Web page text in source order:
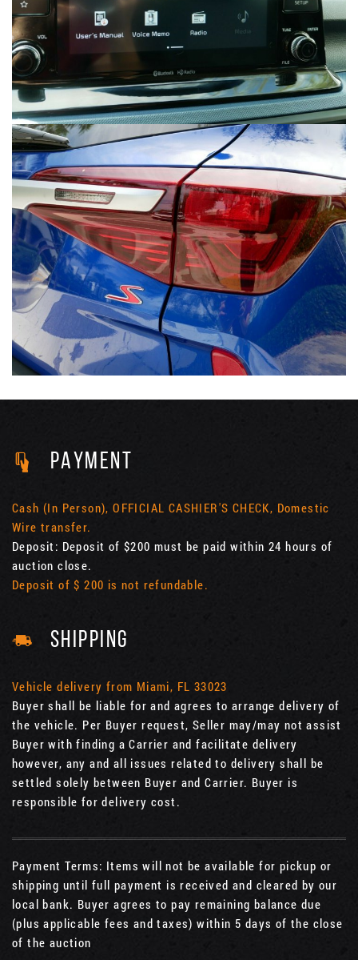
PAYMENT
Cash (In Person), OFFICIAL CASHIER'S CHECK, Domestic
Wire transfer.
Deposit: Deposit of $200 must be paid within 24 hours of
auction close.
Deposit of $ 200 is not refundable.
SHIPPING
Vehicle delivery from Miami, FL 33023
Buyer shall be liable for and agrees to arrange delivery of
the vehicle. Per Buyer request, Seller may/may not assist
Buyer with finding a Carrier and facilitate delivery
however, any and all issues related to delivery shall be
settled solely between Buyer and Carrier. Buyer is
responsible for delivery cost.
Payment Terms: Items will not be available for pickup or
shipping until full payment is received and cleared by our
local bank. Buyer agrees to pay remaining balance due
(plus applicable fees and taxes) within 5 days of the close
of the auction